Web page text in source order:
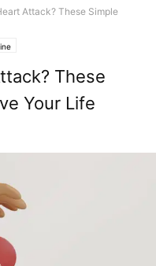
Attack? These Simple
These
Your Life